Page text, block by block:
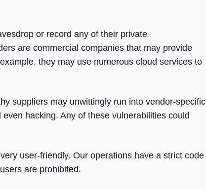
or record any of their private
are commercial companies that may provide
they may use numerous cloud services to
suppliers may unwittingly run into vendor-specific
hacking. Any of these vulnerabilities could
user-friendly. Our operations have a strict code
are prohibited.